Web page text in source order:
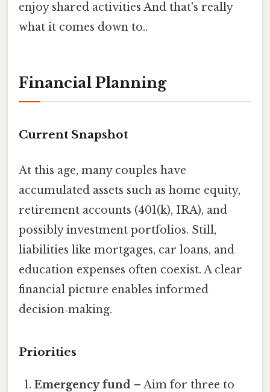
enjoy shared activities And that's really
what it comes down to..
Financial Planning
Current Snapshot
At this age, many couples have
accumulated assets such as home equity,
retirement accounts (401(k), IRA), and
possibly investment portfolios. Still,
liabilities like mortgages, car loans, and
education expenses often coexist. A clear
financial picture enables informed
decision‑making.
Priorities
Emergency fund – Aim for three to